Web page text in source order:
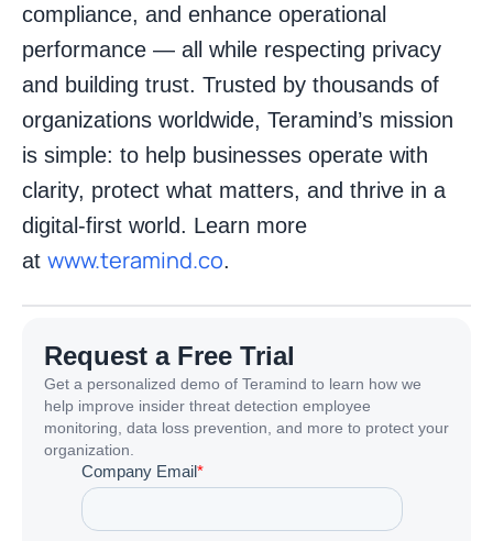
compliance, and enhance operational
performance — all while respecting privacy
and building trust. Trusted by thousands of
organizations worldwide, Teramind’s mission
is simple: to help businesses operate with
clarity, protect what matters, and thrive in a
digital-first world. Learn more
at www.teramind.co.
Request a Free Trial
Get a personalized demo of Teramind to learn how we
help improve insider threat detection employee
monitoring, data loss prevention, and more to protect your
organization.